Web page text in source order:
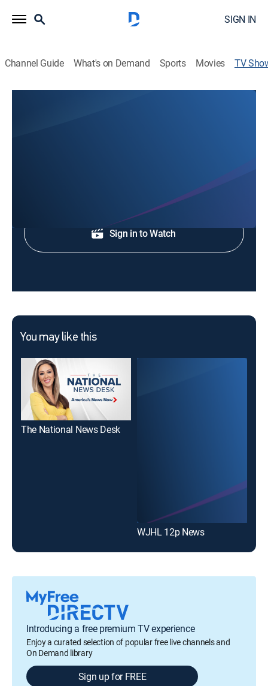
SIGN IN
Channel Guide What's on Demand Sports Movies TV
Sign in to Watch
You may like this
The National News Desk
WJHL 12p News
Introducing a free premium TV experience
Enjoy a curated selection of popular free live channels and
On Demand library
Sign up for FREE